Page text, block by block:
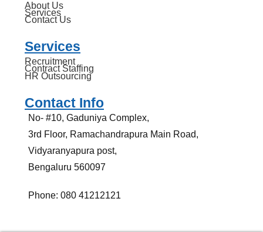
About Us
Services
Contact Us
Services
Recruitment
Contract Staffing
HR Outsourcing
Contact Info
No- #10, Gaduniya Complex,
3rd Floor, Ramachandrapura Main Road,
Vidyaranyapura post,
Bengaluru 560097
Phone: 080 41212121